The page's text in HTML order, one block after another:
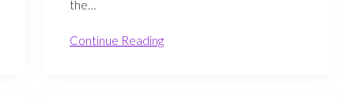
the…
Continue Reading